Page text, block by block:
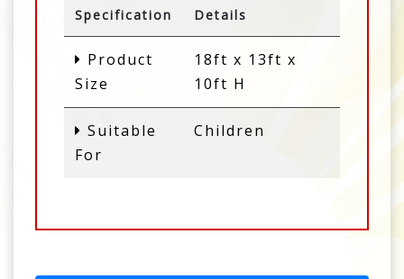
Specification Details
Product
Size
18ft x 13ft x
10ft H
Suitable
For
Children